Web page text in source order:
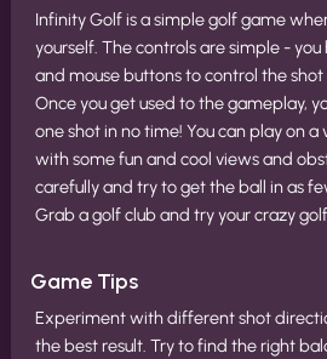
Infinity Golf is a simple golf game
yourself. The controls are simple - you
and mouse buttons to control the
Once you get used to the gameplay,
one shot in no time! You can play on
with some fun and cool views and
carefully and try to get the ball in as
Grab a golf club and try your crazy golf
Game Tips
Experiment with different shot
the best result. Try to find the right